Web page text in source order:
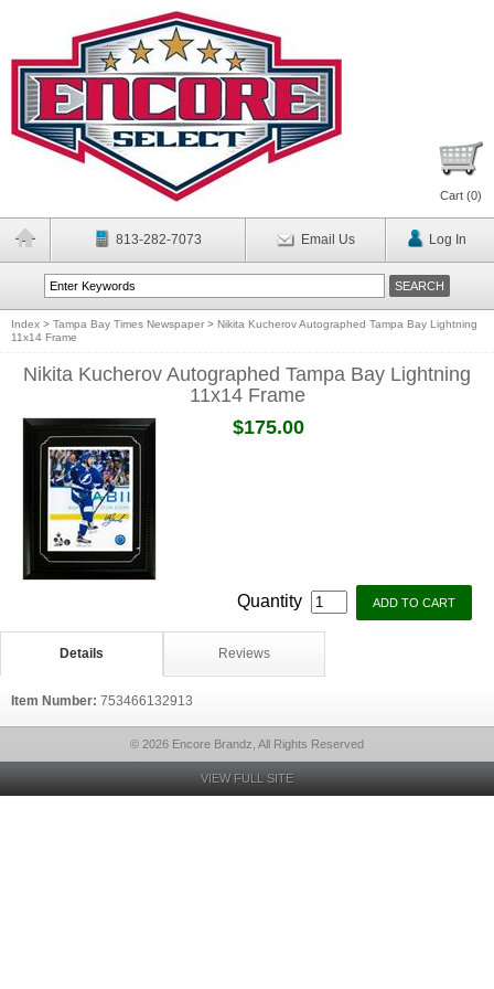
Cart (0)
813-282-7073 Email Us Log In
Index > Tampa Bay Times Newspaper > Nikita Kucherov Autographed Tampa Bay Lightning
11x14 Frame
Nikita Kucherov Autographed Tampa Bay Lightning
11x14 Frame
$175.00
Quantity
Details Reviews
Item Number: 753466132913
© 2026 Encore Brandz, All Rights Reserved
VIEW FULL SITE